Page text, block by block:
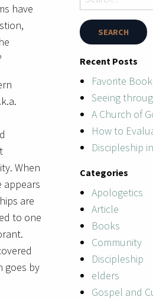
have
When
appears
are
to one
goes by
Recent Posts
Favorite
Seeing
A Church of
How to
Discipleship
Categories
Apologetics
Article
Books
Community
Discipleship
elders
Gospel and